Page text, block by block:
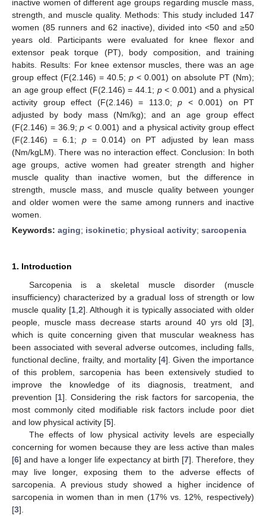
inactive women of different age groups regarding muscle mass,
strength, and muscle quality. Methods: This study included 147
women (85 runners and 62 inactive), divided into <50 and ≥50
years old. Participants were evaluated for knee flexor and
extensor peak torque (PT), body composition, and training
habits. Results: For knee extensor muscles, there was an age
group effect (F(2.146) = 40.5; p < 0.001) on absolute PT (Nm);
an age group effect (F(2.146) = 44.1; p< 0.001) and a physical
activity group effect (F(2.146) = 113.0; p < 0.001) on PT
adjusted by body mass (Nm/kg); and an age group effect
(F(2.146) = 36.9;p < 0.001) and a physical activity group effect
(F(2.146) = 6.1; p= 0.014) on PT adjusted by lean mass
(Nm/kgLM). There was no interaction effect. Conclusion: In both
age groups, active women had greater strength and higher
muscle quality than inactive women, but the difference in
strength, muscle mass, and muscle quality between younger
and older women were the same among runners and inactive
women.
Keywords: aging; isokinetic; physical activity; sarcopenia
1. Introduction
Sarcopenia is a skeletal muscle disorder (muscle
insufficiency) characterized by a gradual loss of strength or low
muscle quality [1, 2]. Although it is typically associated with older
people, muscle mass decrease starts around 40 yrs old [3],
which is quite concerning given that muscular weakness has
been associated with several adverse outcomes, including falls,
functional decline, frailty, and mortality [4]. Given the importance
of this problem, sarcopenia has been extensively studied to
improve the knowledge of its diagnosis, treatment, and
prevention [1]. Considering the risk factors for sarcopenia, the
most commonly cited modifiable risk factors include poor diet
and low physical activity [5].
The effects of low physical activity levels are especially
concerning for women because they are less active than males
[6] and have a longer life expectancy at birth [7]. Therefore, they
may live longer, exposing them to the adverse effects of
sarcopenia. A previous study showed a higher incidence of
sarcopenia in women than in men (17% vs. 12%, respectively)
[3].